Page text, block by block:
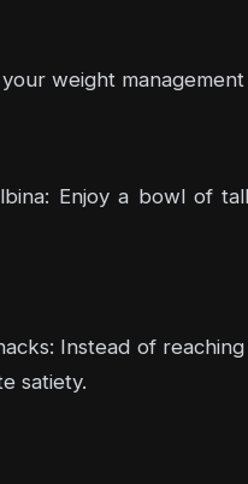
weight
Enjoy a bowl of
Instead of
satiety.